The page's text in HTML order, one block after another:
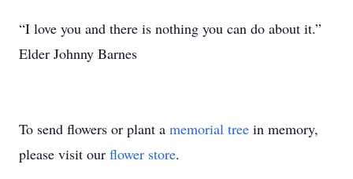
“I love you and there is nothing you can do about it.”
Elder Johnny Barnes
To send flowers or plant a memorial tree in memory,
please visit our flower store.